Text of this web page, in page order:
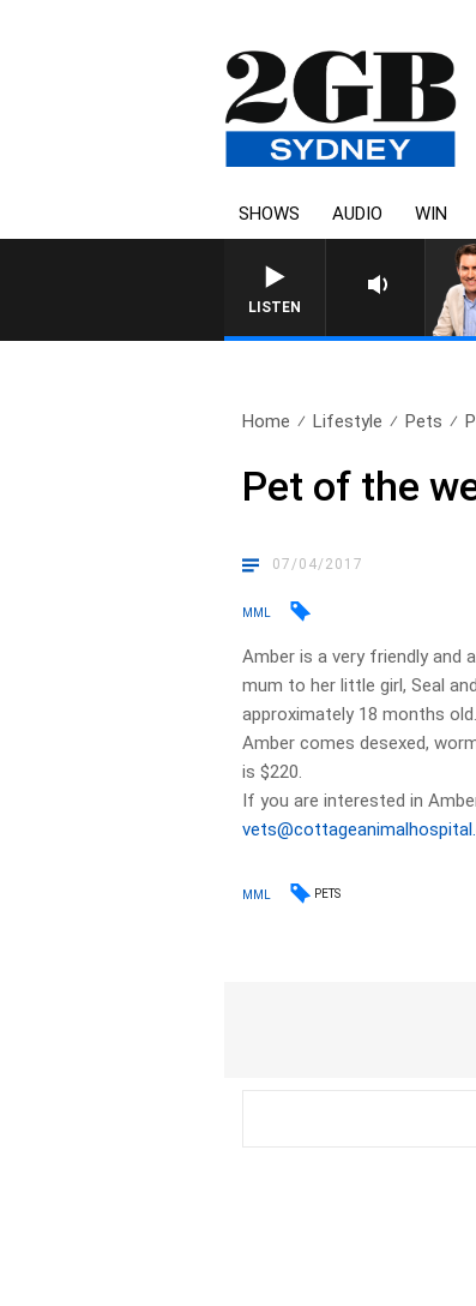
SHOWS AUDIO WIN
LISTEN
Home Lifestyle Pets
Pet of the
07/04/2017
MML
Amber is a very friendly and
mum to her little girl, Seal
approximately 18 months old.
Amber comes desexed,
is $220.
If you are interested in
MML PETS